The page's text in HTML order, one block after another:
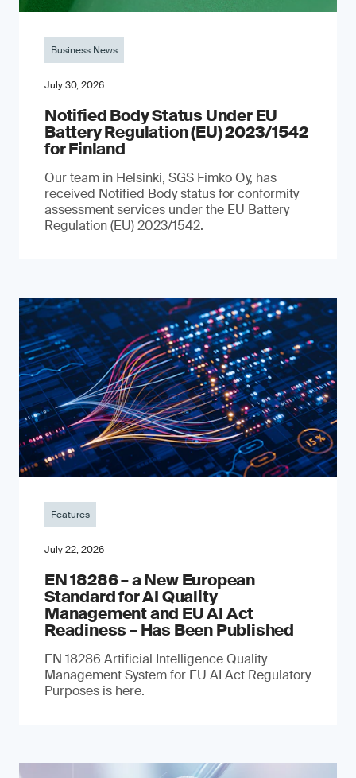
Business News
July 30, 2026
Notified Body Status Under EU
Battery Regulation (EU) 2023/1542
for Finland
Our team in Helsinki, SGS Fimko Oy, has
received Notified Body status for conformity
assessment services under the EU Battery
Regulation (EU) 2023/1542.
Features
July 22, 2026
EN 18286 – a New European
Standard for AI Quality
Management and EU AI Act
Readiness – Has Been Published
EN 18286 Artificial Intelligence Quality
Management System for EU AI Act Regulatory
Purposes is here.